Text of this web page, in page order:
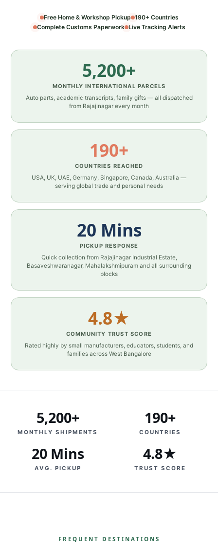
Free Home & Workshop Pickup 190+ Countries
Complete Customs Paperwork Live Tracking Alerts
5,200+
MONTHLY INTERNATIONAL PARCELS
Auto parts, academic transcripts, family gifts — all dispatched
from Rajajinagar every month
190+
COUNTRIES REACHED
USA, UK, UAE, Germany, Singapore, Canada, Australia —
serving global trade and personal needs
20 Mins
PICKUP RESPONSE
Quick collection from Rajajinagar Industrial Estate,
Basaveshwaranagar, Mahalakshmipuram and all surrounding
blocks
4.8★
COMMUNITY TRUST SCORE
Rated highly by small manufacturers, educators, students, and
families across West Bangalore
5,200+
MONTHLY SHIPMENTS
190+
COUNTRIES
20 Mins
AVG. PICKUP
4.8★
TRUST SCORE
FREQUENT DESTINATIONS